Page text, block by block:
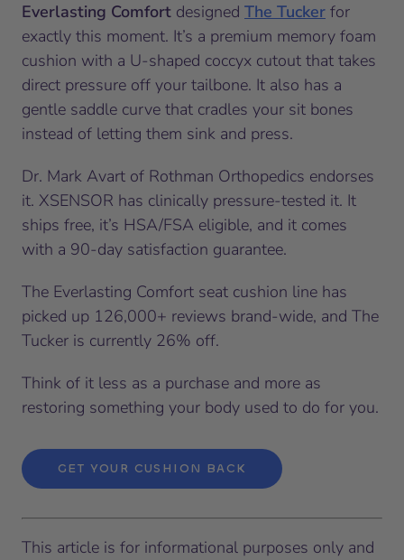
Everlasting Comfort designed The Tucker for
exactly this moment. It’s a premium memory foam
cushion with a U-shaped coccyx cutout that takes
direct pressure off your tailbone. It also has a
gentle saddle curve that cradles your sit bones
instead of letting them sink and press.
Dr. Mark Avart of Rothman Orthopedics endorses
it. XSENSOR has clinically pressure-tested it. It
ships free, it’s HSA/FSA eligible, and it comes
with a 90-day satisfaction guarantee.
The Everlasting Comfort seat cushion line has
picked up 126,000+ reviews brand-wide, and The
Tucker is currently 26% off.
Think of it less as a purchase and more as
restoring something your body used to do for you.
GET YOUR CUSHION BACK
This article is for informational purposes only and